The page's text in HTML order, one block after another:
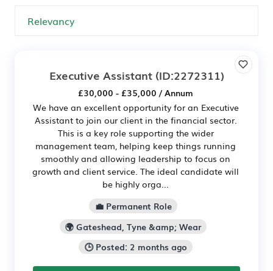
Executive Assistant(ID:2272311)
£30,000 - £35,000 / Annum
We have an excellent opportunity for an Executive
Assistant to join our client in the financial sector.
This is a key role supporting the wider
management team, helping keep things running
smoothly and allowing leadership to focus on
growth and client service. The ideal candidate will
be highly orga...
💼 Permanent Role
🌍 Gateshead, Tyne &amp; Wear
🕒 Posted: 2 months ago